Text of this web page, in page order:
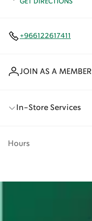
GET DIRECTIONS
+966122617411
JOIN AS A MEMBER
In-Store Services
Hours